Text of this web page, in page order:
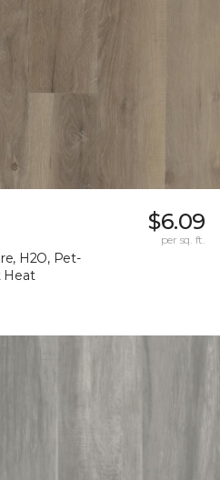
H2O, Pet-
Heat
$6.09
per sq. ft.